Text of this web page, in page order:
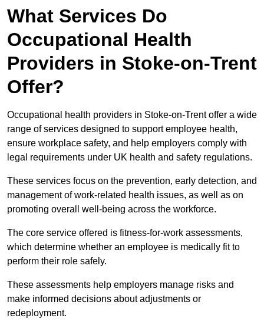
What Services Do
Occupational Health
Providers in Stoke-on-Trent
Offer?
Occupational health providers in Stoke-on-Trent offer a wide
range of services designed to support employee health,
ensure workplace safety, and help employers comply with
legal requirements under UK health and safety regulations.
These services focus on the prevention, early detection, and
management of work-related health issues, as well as on
promoting overall well-being across the workforce.
The core service offered is fitness-for-work assessments,
which determine whether an employee is medically fit to
perform their role safely.
These assessments help employers manage risks and
make informed decisions about adjustments or
redeployment.